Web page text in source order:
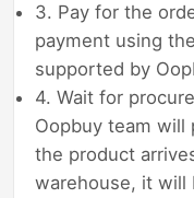
3. Pay for the
payment using
supported by
4. Wait for
Oopbuy team will
the product
warehouse, it will